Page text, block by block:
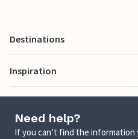
Destinations
Inspiration
Need help?
If you can’t find the